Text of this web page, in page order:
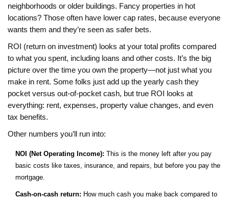
neighborhoods or older buildings. Fancy properties in hot
locations? Those often have lower cap rates, because everyone
wants them and they’re seen as safer bets.
ROI (return on investment) looks at your total profits compared
to what you spent, including loans and other costs. It’s the big
picture over the time you own the property—not just what you
make in rent. Some folks just add up the yearly cash they
pocket versus out-of-pocket cash, but true ROI looks at
everything: rent, expenses, property value changes, and even
tax benefits.
Other numbers you’ll run into:
NOI (Net Operating Income): This is the money left after you pay
basic costs like taxes, insurance, and repairs, but before you pay the
mortgage.
Cash-on-cash return: How much cash you make back compared to